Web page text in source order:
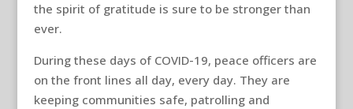
the spirit of gratitude is sure to be stronger than
ever.
During these days of COVID-19, peace officers are
on the front lines all day, every day. They are
keeping communities safe, patrolling and